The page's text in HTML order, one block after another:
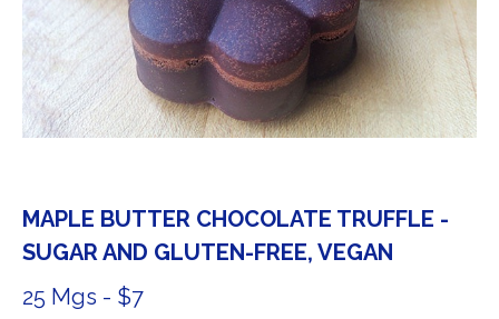
MAPLE BUTTER CHOCOLATE TRUFFLE -
SUGAR AND GLUTEN-FREE, VEGAN
25 Mgs - $7